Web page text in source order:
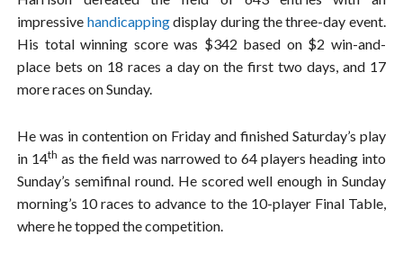
impressive handicappingdisplay during the three-day event.
His total winning score was $342 based on $2 win-and-
place bets on 18 races a day on the first two days, and 17
more races on Sunday.
He was in contention on Friday and finished Saturday’s play
in 14th as the field was narrowed to 64 players heading into
Sunday’s semifinal round. He scored well enough in Sunday
morning’s 10 races to advance to the 10-player Final Table,
where he topped the competition.